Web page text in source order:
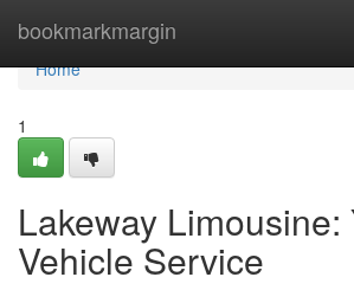
bookmarkmargin
Home
Home
1
Lakeway Limousine:
Vehicle Service